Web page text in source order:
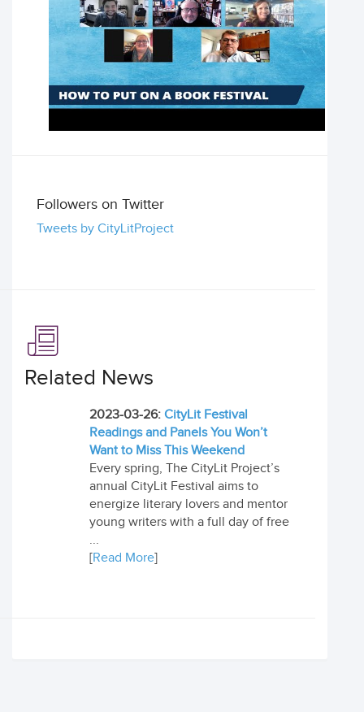
Followers on Twitter
Tweets by CityLitProject
Related News
2023-03-26: CityLit Festival
Readings and Panels You Won’t
Want to Miss This Weekend
Every spring, The CityLit Project’s
annual CityLit Festival aims to
energize literary lovers and mentor
young writers with a full day of free
...
[Read More]